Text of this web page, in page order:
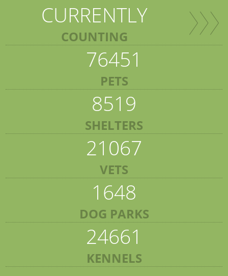
CURRENTLY
COUNTING
76451
PETS
8519
SHELTERS
21067
VETS
1648
DOG PARKS
24661
KENNELS